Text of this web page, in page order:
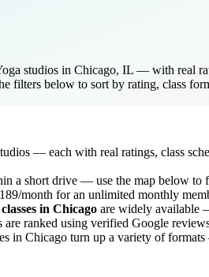
studios in Chicago, IL — with real
filters below to sort by rating, class
— each with real ratings, class
a short drive — use the map below to
month for an unlimited monthly
classes in Chicago are widely available
ranked using verified Google
in Chicago turn up a variety of